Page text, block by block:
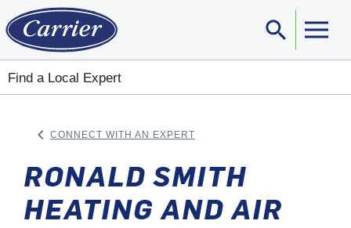
search
Find a Local Expert
keyboard_arrow_left CONNECT WITH AN EXPERT
RONALD SMITH
HEATING AND AIR